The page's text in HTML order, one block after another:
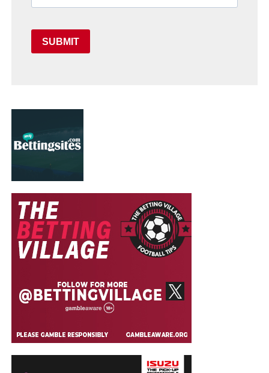
SUBMIT